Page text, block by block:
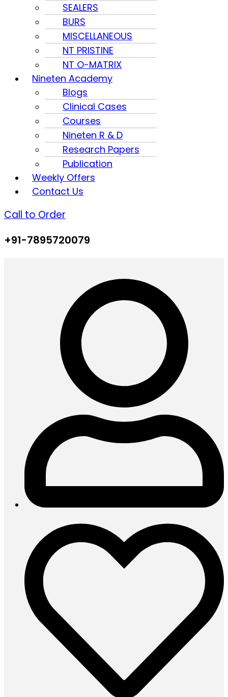
SEALERS
BURS
MISCELLANEOUS
NT PRISTINE
NT O-MATRIX
Nineten Academy
Blogs
Clinical Cases
Courses
Nineten R & D
Research Papers
Publication
Weekly Offers
Contact Us
Call to Order
+91-7895720079